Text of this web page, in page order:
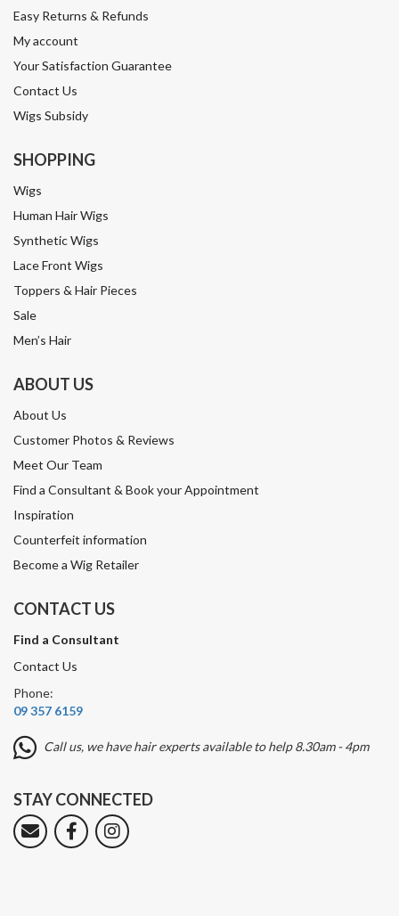
Easy Returns & Refunds
My account
Your Satisfaction Guarantee
Contact Us
Wigs Subsidy
SHOPPING
Wigs
Human Hair Wigs
Synthetic Wigs
Lace Front Wigs
Toppers & Hair Pieces
Sale
Men’s Hair
ABOUT US
About Us
Customer Photos & Reviews
Meet Our Team
Find a Consultant & Book your Appointment
Inspiration
Counterfeit information
Become a Wig Retailer
CONTACT US
Find a Consultant
Contact Us
Phone:
09 357 6159
Call us, we have hair experts available to help 8.30am - 4pm
STAY CONNECTED